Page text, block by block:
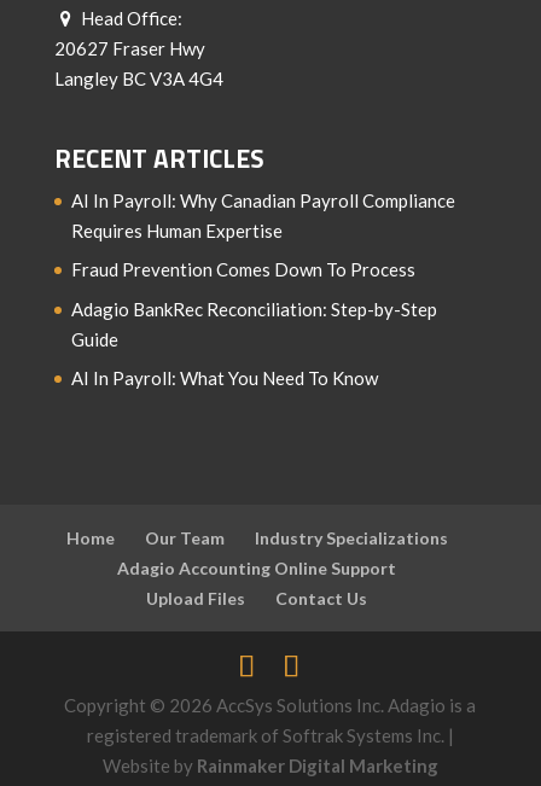
Head Office:
20627 Fraser Hwy
Langley BC V3A 4G4
RECENT ARTICLES
AI In Payroll: Why Canadian Payroll Compliance
Requires Human Expertise
Fraud Prevention Comes Down To Process
Adagio BankRec Reconciliation: Step-by-Step
Guide
AI In Payroll: What You Need To Know
Home Our Team
Industry Specializations
Adagio Accounting Online Support
Upload Files
Contact Us
Copyright © 2026 AccSys Solutions Inc. Adagio is a
registered trademark of Softrak Systems Inc. |
Website by Rainmaker Digital Marketing